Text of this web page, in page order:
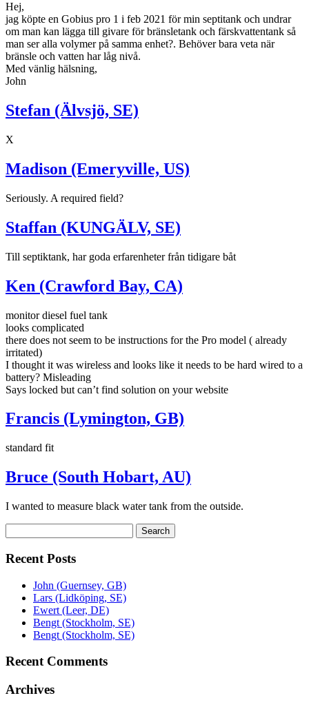
Hej,
jag köpte en Gobius pro 1 i feb 2021 för min septitank och undrar
om man kan lägga till givare för bränsletank och färskvattentank så
man ser alla volymer på samma enhet?. Behöver bara veta när
bränsle och vatten har låg nivå.
Med vänlig hälsning,
John
Stefan (Älvsjö, SE)
X
Madison (Emeryville, US)
Seriously. A required field?
Staffan (KUNGÄLV, SE)
Till septiktank, har goda erfarenheter från tidigare båt
Ken (Crawford Bay, CA)
monitor diesel fuel tank
looks complicated
there does not seem to be instructions for the Pro model ( already
irritated)
I thought it was wireless and looks like it needs to be hard wired to a
battery? Misleading
Says locked but can’t find solution on your website
Francis (Lymington, GB)
standard fit
Bruce (South Hobart, AU)
I wanted to measure black water tank from the outside.
for:
Search
Recent Posts
John (Guernsey, GB)
Lars (Lidköping, SE)
Ewert (Leer, DE)
Bengt (Stockholm, SE)
Bengt (Stockholm, SE)
Recent Comments
Archives